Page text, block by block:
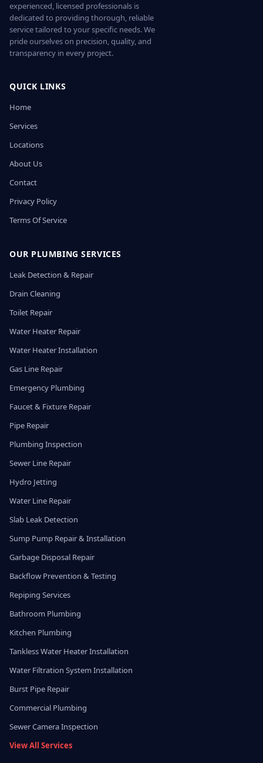
experienced, licensed professionals is
dedicated to providing thorough, reliable
service tailored to your specific needs. We
pride ourselves on precision, quality, and
transparency in every project.
QUICK LINKS
Home
Services
Locations
About Us
Contact
Privacy Policy
Terms Of Service
OUR PLUMBING SERVICES
Leak Detection & Repair
Drain Cleaning
Toilet Repair
Water Heater Repair
Water Heater Installation
Gas Line Repair
Emergency Plumbing
Faucet & Fixture Repair
Pipe Repair
Plumbing Inspection
Sewer Line Repair
Hydro Jetting
Water Line Repair
Slab Leak Detection
Sump Pump Repair & Installation
Garbage Disposal Repair
Backflow Prevention & Testing
Repiping Services
Bathroom Plumbing
Kitchen Plumbing
Tankless Water Heater Installation
Water Filtration System Installation
Burst Pipe Repair
Commercial Plumbing
Sewer Camera Inspection
View All Services